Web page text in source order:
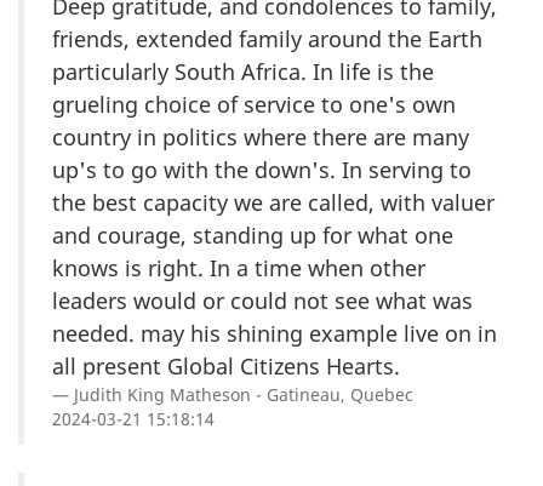
Deep gratitude, and condolences to family,
friends, extended family around the Earth
particularly South Africa. In life is the
grueling choice of service to one's own
country in politics where there are many
up's to go with the down's. In serving to
the best capacity we are called, with valuer
and courage, standing up for what one
knows is right. In a time when other
leaders would or could not see what was
needed. may his shining example live on in
all present Global Citizens Hearts.
Judith King Matheson - Gatineau, Quebec
2024-03-21 15:18:14